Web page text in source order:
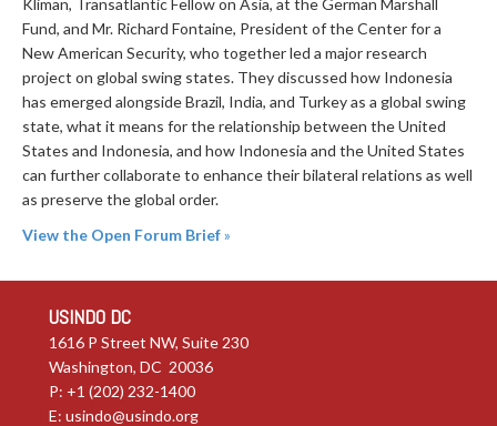
Kliman, Transatlantic Fellow on Asia, at the German Marshall
Fund, and Mr. Richard Fontaine, President of the Center for a
New American Security, who together led a major research
project on global swing states. They discussed how Indonesia
has emerged alongside Brazil, India, and Turkey as a global swing
state, what it means for the relationship between the United
States and Indonesia, and how Indonesia and the United States
can further collaborate to enhance their bilateral relations as well
as preserve the global order.
View the Open Forum Brief»
USINDO DC
1616 P Street NW, Suite 230
Washington, DC 20036
P: +1 (202) 232-1400
E: usindo@usindo.org